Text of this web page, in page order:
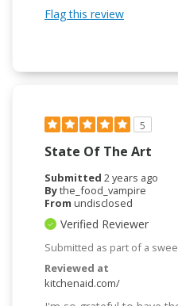
Flag this review
5
State Of The Art
Submitted 2 years ago
Bythe_food_vampire
From undisclosed
Verified Reviewer
Submitted as part of a
Reviewed at
kitchenaid.com/